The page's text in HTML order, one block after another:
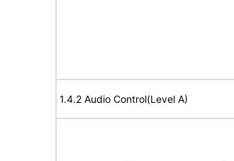
1.4.2 Audio Control(Level A)